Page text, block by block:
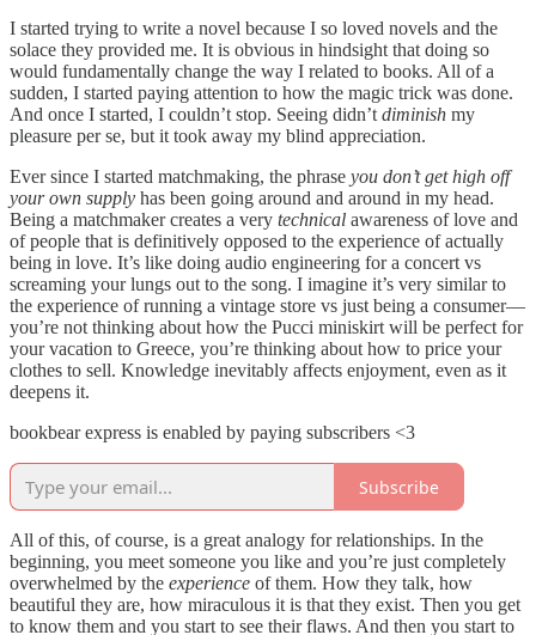
I started trying to write a novel because I so loved novels and the
solace they provided me. It is obvious in hindsight that doing so
would fundamentally change the way I related to books. All of a
sudden, I started paying attention to how the magic trick was done.
And once I started, I couldn’t stop. Seeing didn’tdiminish my
pleasure per se, but it took away my blind appreciation.
Ever since I started matchmaking, the phrase you don’t get high off
your own supply has been going around and around in my head.
Being a matchmaker creates a very technical awareness of love and
of people that is definitively opposed to the experience of actually
being in love. It’s like doing audio engineering for a concert vs
screaming your lungs out to the song. I imagine it’s very similar to
the experience of running a vintage store vs just being a consumer—
you’re not thinking about how the Pucci miniskirt will be perfect for
your vacation to Greece, you’re thinking about how to price your
clothes to sell. Knowledge inevitably affects enjoyment, even as it
deepens it.
bookbear express is enabled by paying subscribers <3
Subscribe
All of this, of course, is a great analogy for relationships. In the
beginning, you meet someone you like and you’re just completely
overwhelmed by the experience of them. How they talk, how
beautiful they are, how miraculous it is that they exist. Then you get
to know them and you start to see their flaws. And then you start to